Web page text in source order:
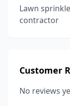
Lawn
contractor
Customer
No reviews